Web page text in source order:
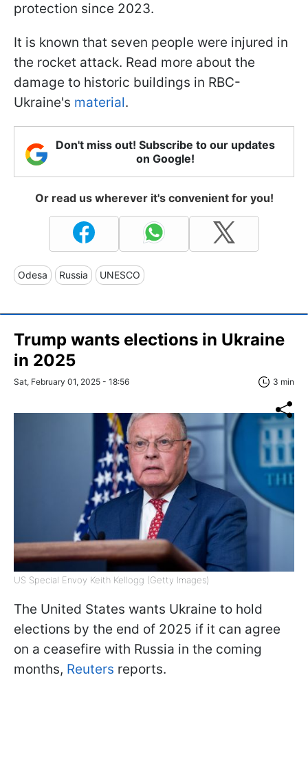
protection since 2023.
It is known that seven people were injured in
the rocket attack. Read more about the
damage to historic buildings in RBC-
Ukraine's material.
Don't miss out! Subscribe to our updates
on Google!
Or read us wherever it's convenient for you!
Odesa Russia UNESCO
Trump wants elections in Ukraine
in 2025
Sat, February 01, 2025 - 18:56 3 min
US Special Envoy Keith Kellogg (Getty Images)
The United States wants Ukraine to hold
elections by the end of 2025 if it can agree
on a ceasefire with Russia in the coming
months, Reuters reports.